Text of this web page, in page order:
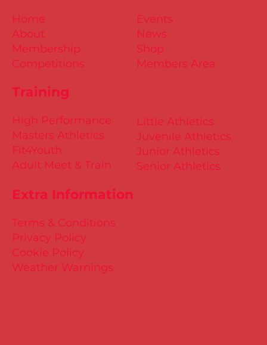
Training
Little Athletics
Juvenile Athletics
Junior Athletics
Senior Athletics
Extra Information
Terms & Conditions
Privacy Policy
Cookie Policy
Weather Warnings
Events
News
Shop
Members Area
High Performance
Masters Athletics
Fit4Youth
Adult Meet & Train
Home
About
Membership
Competitions